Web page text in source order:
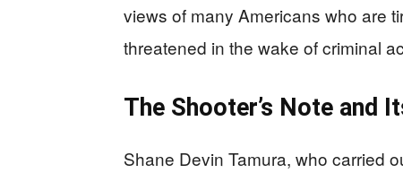
views of many Americans who are
threatened in the wake of criminal
The Shooter’s Note and
Shane Devin Tamura, who carried